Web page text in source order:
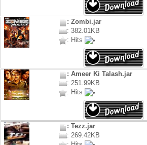
: Zombi.jar
: 382.01KB
: Hits
: Ameer Ki Talash.jar
: 251.99KB
: Hits
: Tezz.jar
: 269.42KB